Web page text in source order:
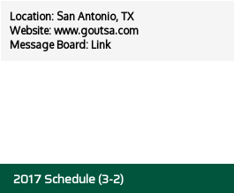
Location: San Antonio, TX
Website: www.goutsa.com
Message Board: Link
2017 Schedule (3-2)